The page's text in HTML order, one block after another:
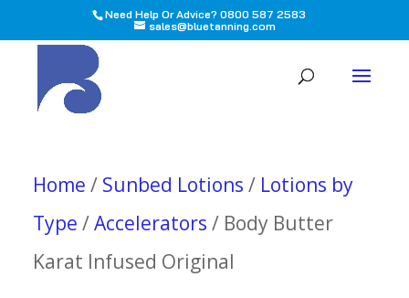
Need Help Or Advice? 0800 587 2583
sales@bluetanning.com
Home / Sunbed Lotions / Lotions by
Type /Accelerators / Body Butter
Karat Infused Original